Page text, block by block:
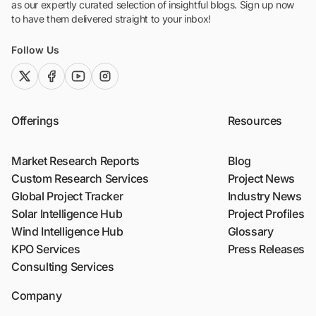
as our expertly curated selection of insightful blogs. Sign up now
to have them delivered straight to your inbox!
Follow Us
twitter (x)facebook
youtubeinstagram
Offerings
Market Research Reports
Custom Research Services
Global Project Tracker
Solar Intelligence Hub
Wind Intelligence Hub
KPO Services
Consulting Services
Resources
Blog
Project News
Industry News
Project Profiles
Glossary
Press Releases
Company